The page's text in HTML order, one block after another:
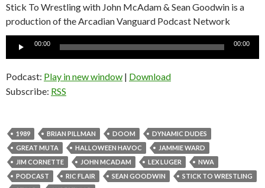
Stick To Wrestling with John McAdam & Sean Goodwin is a
production of the Arcadian Vanguard Podcast Network
00:00 00:00
Podcast: Play in new window | Download
Subscribe: RSS
1989 BRIAN PILLMAN DOOM
DYNAMIC DUDES
GREAT MUTA
HALLOWEEN HAVOC
JAMMIE WARD
JIM CORNETTE
JOHN MCADAM LEX LUGER
NWA
PODCAST
RIC FLAIR SEAN GOODWIN
STICK TO WRESTLING